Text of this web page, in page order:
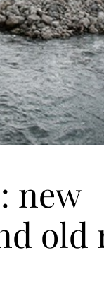
new
old